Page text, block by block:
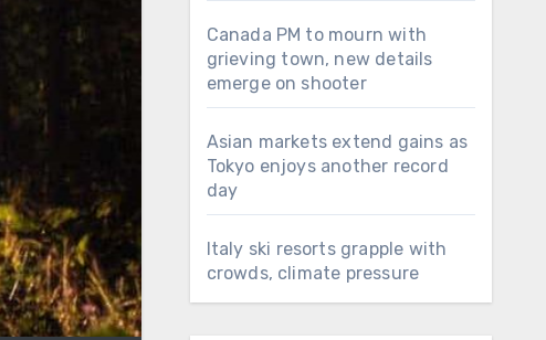
Canada PM to mourn with
grieving town, new details
emerge on shooter
Asian markets extend gains as
Tokyo enjoys another record
day
Italy ski resorts grapple with
crowds, climate pressure